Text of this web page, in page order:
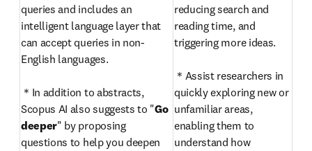
queries and includes an
intelligent language layer that
can accept queries in non-
English languages.
＊In addition to abstracts,
Scopus AI also suggests to "Go
deeper" by proposing
questions to help you deepen
reducing search and
reading time, and
triggering more ideas.
＊Assist researchers in
quickly exploring new or
unfamiliar areas,
enabling them to
understand how